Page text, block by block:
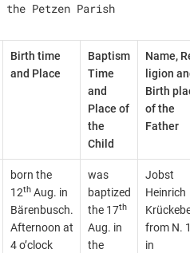
the Petzen Parish
Birth time
and Place
Baptism
Time
and
Place of
the
Child
Name,
ligion
Birth
of the
Father
born the
12thAug. in
Bärenbusch.
Afternoon at
4 o’clock
was
baptized
the 17th
Aug. in
the
Jobst
Heinrich
from N.
in